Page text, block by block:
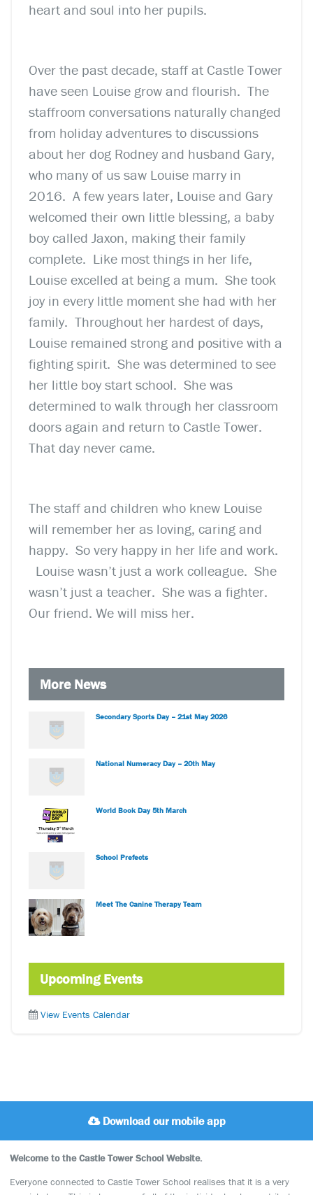
heart and soul into her pupils.
Over the past decade, staff at Castle Tower
have seen Louise grow and flourish. The
staffroom conversations naturally changed
from holiday adventures to discussions
about her dog Rodney and husband Gary,
who many of us saw Louise marry in
2016. A few years later, Louise and Gary
welcomed their own little blessing, a baby
boy called Jaxon, making their family
complete. Like most things in her life,
Louise excelled at being a mum. She took
joy in every little moment she had with her
family. Throughout her hardest of days,
Louise remained strong and positive with a
fighting spirit. She was determined to see
her little boy start school. She was
determined to walk through her classroom
doors again and return to Castle Tower.
That day never came.
The staff and children who knew Louise
will remember her as loving, caring and
happy. So very happy in her life and work.
Louise wasn’t just a work colleague. She
wasn’t just a teacher. She was a fighter.
Our friend. We will miss her.
More News
Secondary Sports Day – 21st May 2026
National Numeracy Day – 20th May
World Book Day 5th March
School Prefects
Meet The Canine Therapy Team
Upcoming Events
View Events Calendar
Download our mobile app
Welcome to the Castle Tower School Website.
Everyone connected to Castle Tower School realises that it is a very